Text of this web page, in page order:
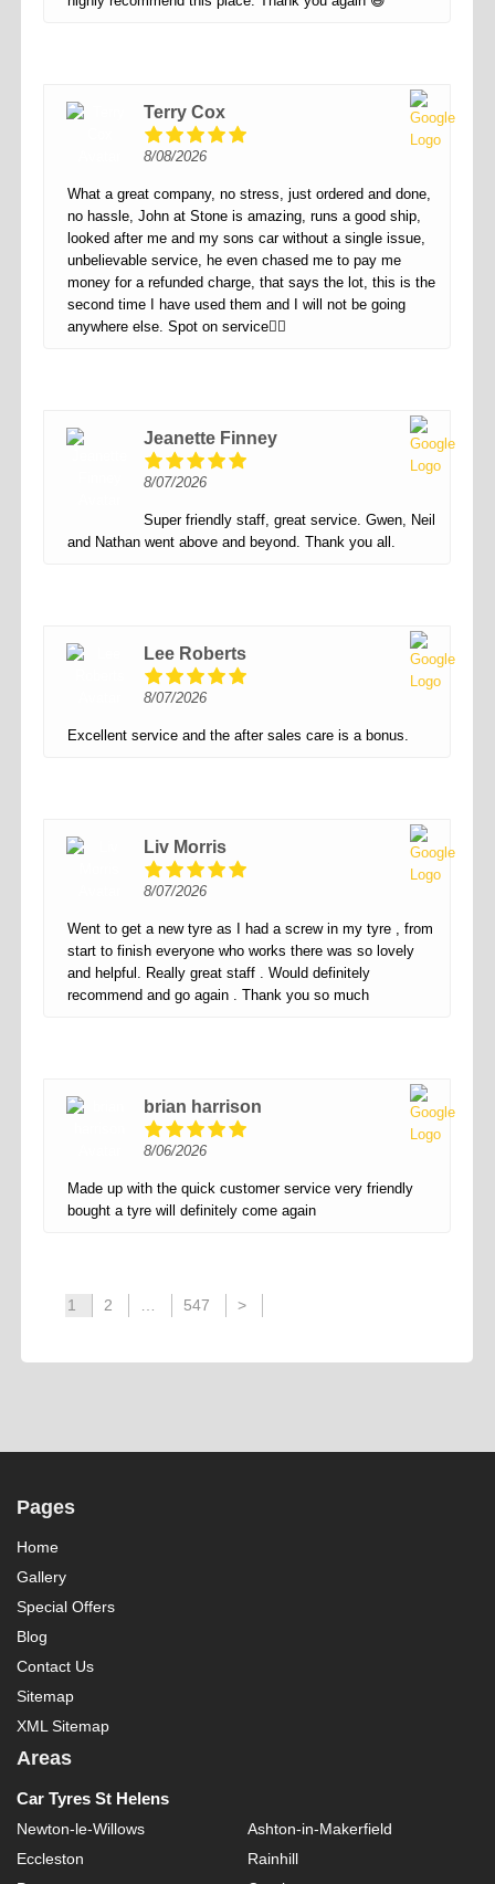
Terry Cox
8/08/2026
What a great company, no stress, just ordered and done,
no hassle, John at Stone is amazing, runs a good ship,
looked after me and my sons car without a single issue,
unbelievable service, he even chased me to pay me
money for a refunded charge, that says the lot, this is the
second time I have used them and I will not be going
anywhere else. Spot on service👌🏻
Jeanette Finney
8/07/2026
Super friendly staff, great service. Gwen, Neil
and Nathan went above and beyond. Thank you all.
Lee Roberts
8/07/2026
Excellent service and the after sales care is a bonus.
Liv Morris
8/07/2026
Went to get a new tyre as I had a screw in my tyre , from
start to finish everyone who works there was so lovely
and helpful. Really great staff . Would definitely
recommend and go again . Thank you so much
brian harrison
8/06/2026
Made up with the quick customer service very friendly
bought a tyre will definitely come again
1 2 547 >
Pages
Home
Gallery
Special Offers
Blog
Contact Us
Sitemap
XML Sitemap
Areas
Car Tyres St Helens
Newton-le-Willows
Ashton-in-Makerfield
Eccleston
Rainhill